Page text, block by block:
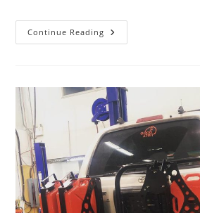
Continue Reading So
Where